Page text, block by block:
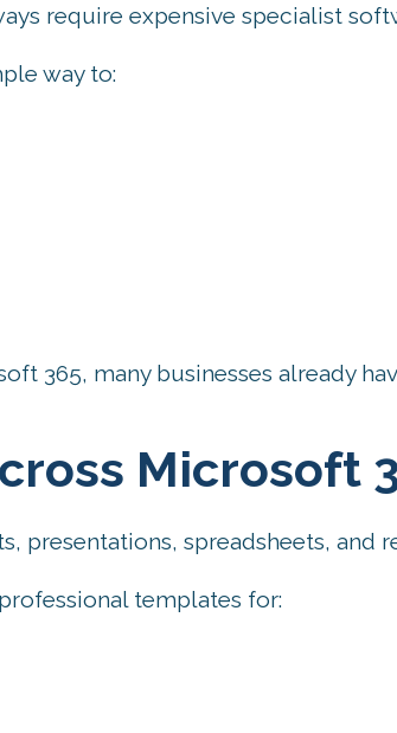
require expensive specialist
way to:
365, many businesses already
Microsoft
presentations, spreadsheets, and
templates for: